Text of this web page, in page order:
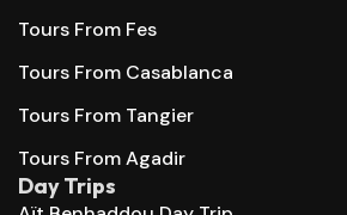
Tours From Fes
Tours From Casablanca
Tours From Tangier
Tours From Agadir
Day Trips